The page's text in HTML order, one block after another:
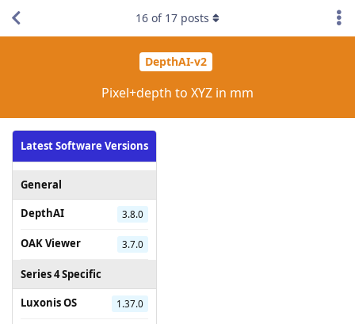
DepthAI-v2
Pixel+depth to XYZ in mm
Latest Software Versions
General
DepthAI
3.8.0
OAK Viewer 3.7.0
Series 4 Specific
Luxonis OS
1.37.0
16 of 17 posts